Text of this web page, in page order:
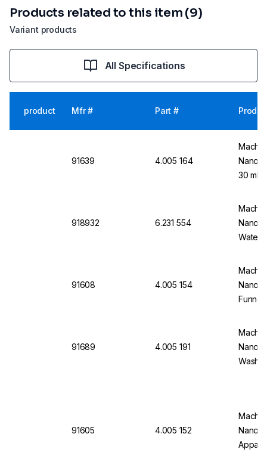
Variant products
Products related to this item (9)
All Specifications
product Mfr # Part #
91639 4.005 164
30 ml
918932 6.231 554
Water
91608 4.005 154
Funnel
91689
4.005 191
Wash
91605 4.005 152